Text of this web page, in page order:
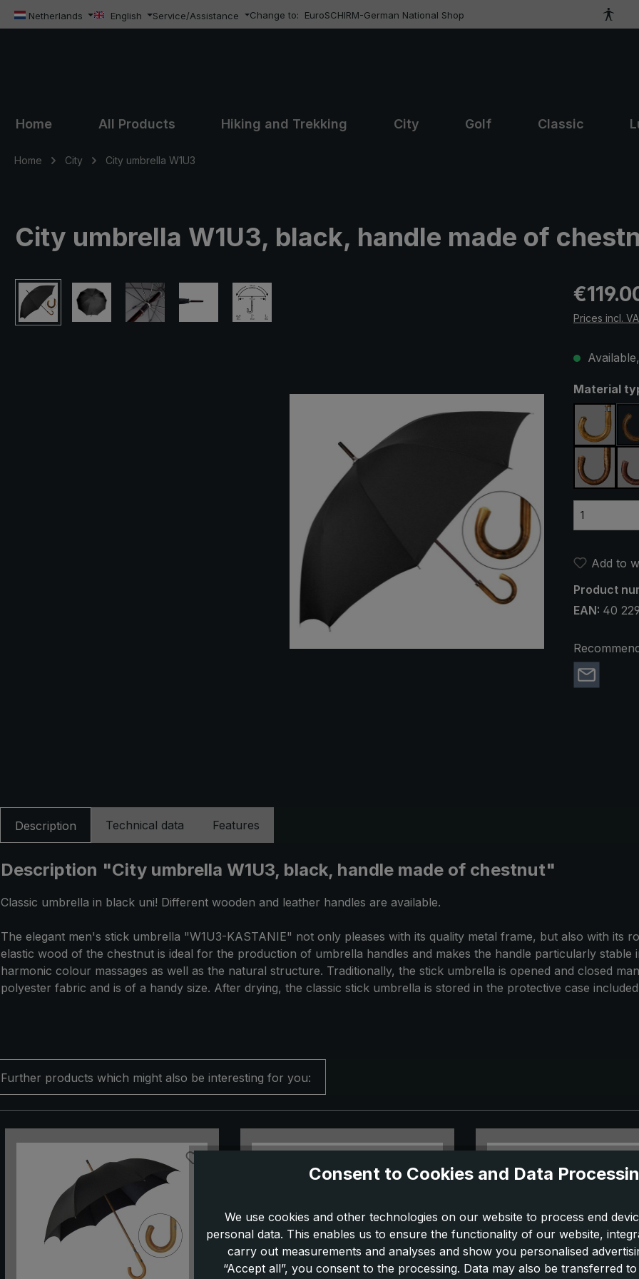
to main content
Skip to search
Skip to main navigation
Netherlands English Service/Assistance Change to: EuroSCHIRM-German National Shop
Home All Products Hiking and Trekking City Golf Classic
Home City City umbrella W1U3
City umbrella W1U3, black, handle made of
Skip image gallery Regular
Prices incl.
Select
Material
maple
silver
Add to
Product
EAN: 40
Description Technical data Features
Description "City umbrella W1U3, black, handle made of chestnut"
Classic umbrella in black uni! Different wooden and leather handles are available.
The elegant men's stick umbrella "W1U3-KASTANIE" not only pleases with its quality metal frame, but also with its
elastic wood of the chestnut is ideal for the production of umbrella handles and makes the handle particularly
harmonic colour massages as well as the natural structure. Traditionally, the stick umbrella is opened and closed
polyester fabric and is of a handy size. After drying, the classic stick umbrella is stored in the protective case
Further products which might also be interesting for you:
Consent to Cookies and Data
We use cookies and other technologies on our website to process end
personal data. This enables us to ensure the functionality of our website,
carry out measurements and analyses and show you personalised
“Accept all”, you consent to the processing. Data may also be transferred